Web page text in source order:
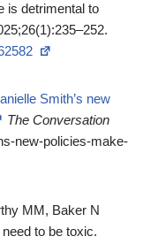
is detrimental to
Smith’s new
The Conversation
new-policies-make-
MM, Baker N
to be toxic.